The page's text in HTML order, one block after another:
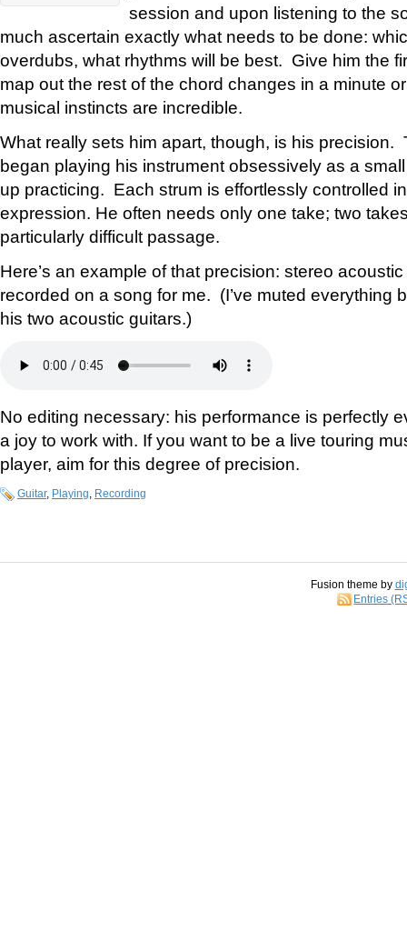
session and upon listening to the
much ascertain exactly what needs to be done:
overdubs, what rhythms will be best. Give him the
map out the rest of the chord changes in a minute
musical instincts are incredible.
What really sets him apart, though, is his precision.
began playing his instrument obsessively as a
up practicing. Each strum is effortlessly controlled
expression. He often needs only one take; two
particularly difficult passage.
Here’s an example of that precision: stereo
recorded on a song for me. (I’ve muted everything
his two acoustic guitars.)
No editing necessary: his performance is perfectly
a joy to work with. If you want to be a live touring
player, aim for this degree of precision.
Guitar, Playing Recording
Fusion theme by
Entries